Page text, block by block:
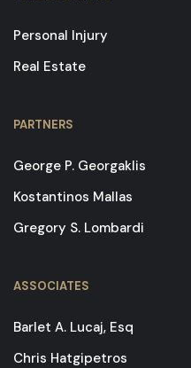
Personal Injury
Real Estate
PARTNERS
George P. Georgaklis
Kostantinos Mallas
Gregory S. Lombardi
ASSOCIATES
Barlet A. Lucaj, Esq
Chris Hatgipetros